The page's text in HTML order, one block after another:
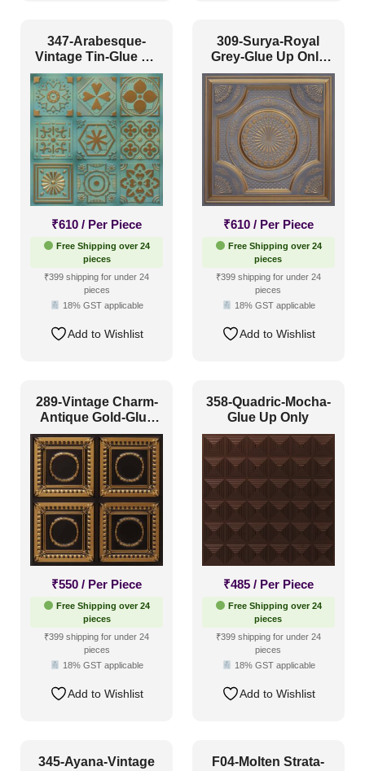
347-Arabesque-
Vintage Tin-Glue Up
Only
₹610 / Per Piece
Free Shipping over 24
pieces
₹399 shipping for under 24
pieces
18% GST applicable
Add to Wishlist
309-Surya-Royal
Grey-Glue Up Only
and Grid Both
₹610 / Per Piece
Free Shipping over 24
pieces
₹399 shipping for under 24
pieces
18% GST applicable
Add to Wishlist
289-Vintage Charm-
Antique Gold-Glue
Up Only
₹550 / Per Piece
Free Shipping over 24
pieces
₹399 shipping for under 24
pieces
18% GST applicable
Add to Wishlist
358-Quadric-Mocha-
Glue Up Only
₹485 / Per Piece
Free Shipping over 24
pieces
₹399 shipping for under 24
pieces
18% GST applicable
Add to Wishlist
345-Ayana-Vintage
F04-Molten Strata-